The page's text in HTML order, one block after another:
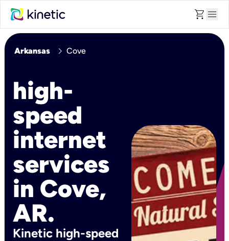
shopping_cart menu
Arkansas chevron_right Cove
high-
speed
internet
services
in Cove,
AR.
Kinetic high-speed